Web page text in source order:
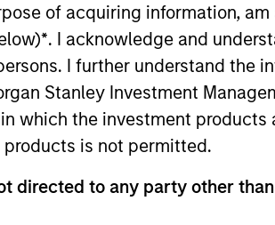
of acquiring information,
*. I acknowledge and
I further understand the
Stanley Investment
which the investment
is not permitted.
directed to any party other
we are able
an uncorrelated
of Morgan Stanley’s Tactical
and a founding member of